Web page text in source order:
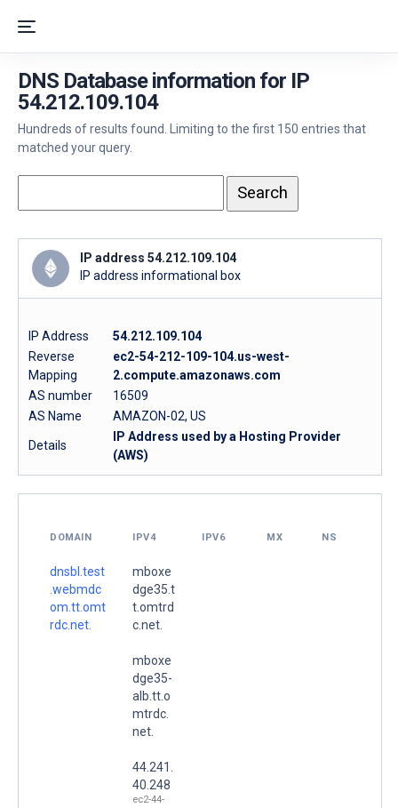
DNS Database information for IP
54.212.109.104
Hundreds of results found. Limiting to the first 150 entries that
matched your query.
IP address 54.212.109.104
IP address informational box
IP Address
54.212.109.104
Reverse
Mapping
ec2-54-212-109-104.us-west-
2.compute.amazonaws.com
AS number
16509
AS Name
AMAZON-02, US
Details
IP Address used by a Hosting Provider
(AWS)
DOMAIN IPV4 IPV6 MX NS
dnsbl.test
.webmdc
om.tt.omt
rdc.net.
mboxe
dge35.t
t.omtrd
c.net.
mboxe
dge35-
alb.tt.o
mtrdc.
net.
44.241.
40.248
ec2-44-